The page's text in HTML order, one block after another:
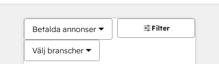
Betalda annonser
Välj branscher
Filter